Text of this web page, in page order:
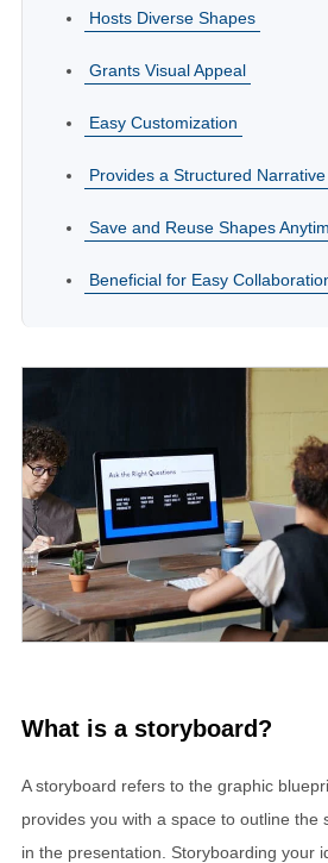
Hosts Diverse Shapes
Grants Visual Appeal
Easy Customization
Provides a Structured Narrative
Save and Reuse Shapes
Beneficial for Easy
What is a storyboard?
A storyboard refers to the graphic
provides you with a space to outline the
in the presentation. Storyboarding your